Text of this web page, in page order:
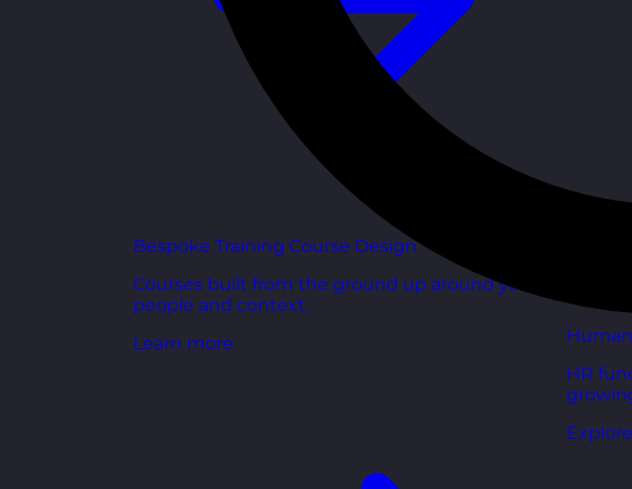
Bespoke Training Course Design
Courses built from the ground up around your
people and context.
Learn more
HR